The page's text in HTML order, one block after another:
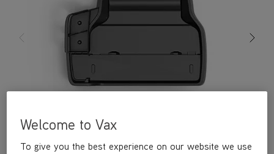
Welcome to Vax
To give you the best experience on our website we use